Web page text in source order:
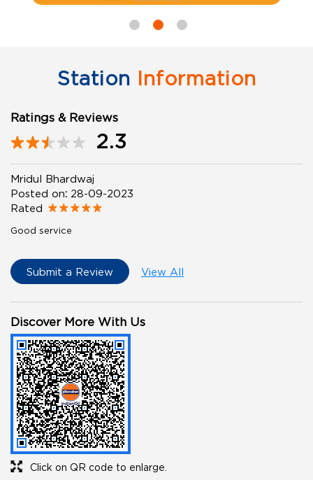
Station Information
Ratings & Reviews
2.3
Mridul Bhardwaj
Posted on: 28-09-2023
Rated
Good service
Submit a Review View All
Discover More With Us
Click on QR code to enlarge.